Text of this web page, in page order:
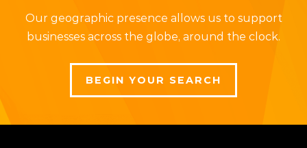
Our geographic presence allows us to support
businesses across the globe, around the clock.
BEGIN YOUR SEARCH